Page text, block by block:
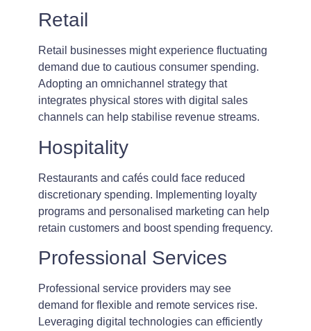
Retail
Retail businesses might experience fluctuating
demand due to cautious consumer spending.
Adopting an omnichannel strategy that
integrates physical stores with digital sales
channels can help stabilise revenue streams.
Hospitality
Restaurants and cafés could face reduced
discretionary spending. Implementing loyalty
programs and personalised marketing can help
retain customers and boost spending frequency.
Professional Services
Professional service providers may see
demand for flexible and remote services rise.
Leveraging digital technologies can efficiently